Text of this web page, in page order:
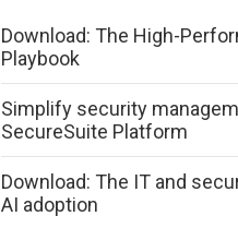
Download: The High-
Playbook
Simplify security
SecureSuite Platform
Download: The IT and
AI adoption